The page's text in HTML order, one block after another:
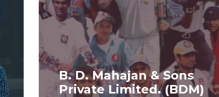
B. D. Mahajan & Sons
Private Limited. (BDM)